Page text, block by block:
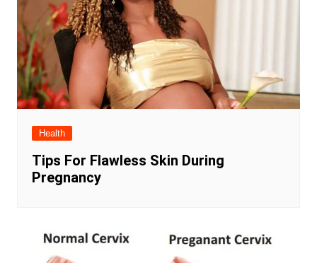
Health
Tips For Flawless Skin During
Pregnancy